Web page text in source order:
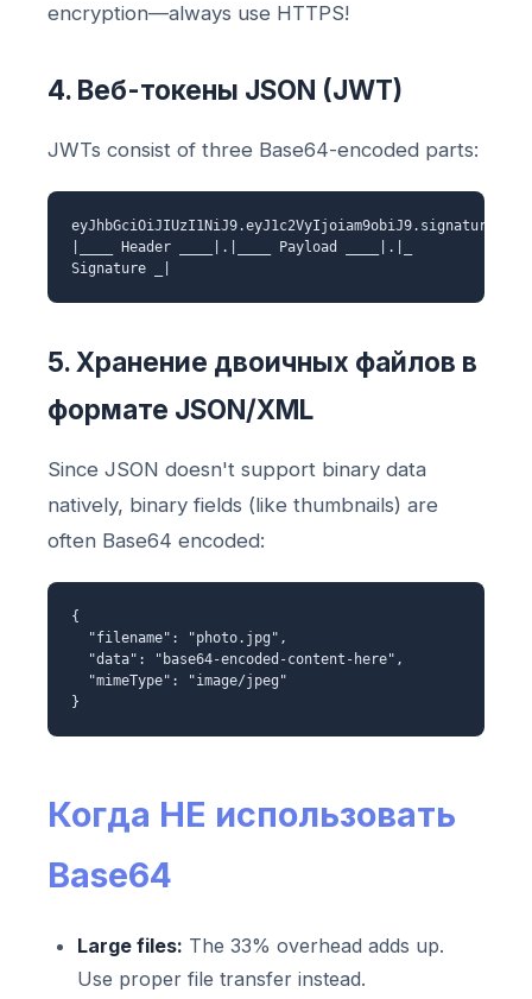
encryption—always use HTTPS!
4. Веб-токены JSON (JWT)
JWTs consist of three Base64-encoded parts:
eyJhbGciOiJIUzI1NiJ9.eyJ1c2VyIjoiam9obiJ9.signature
|____ Header ____|.|____ Payload ____|.|_
Signature _|
5. Хранение двоичных файлов в
формате JSON/XML
Since JSON doesn't support binary data
natively, binary fields (like thumbnails) are
often Base64 encoded:
{
"filename": "photo.jpg",
"data": "base64-encoded-content-here",
"mimeType": "image/jpeg"
}
Когда НЕ использовать
Base64
Large files: The 33% overhead adds up.
Use proper file transfer instead.